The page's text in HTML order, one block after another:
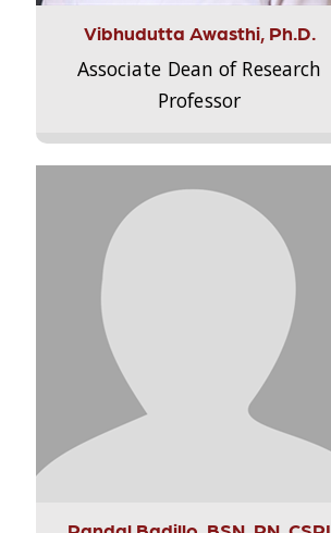
Vibhudutta Awasthi, Ph.D.
Associate Dean of Research
Professor